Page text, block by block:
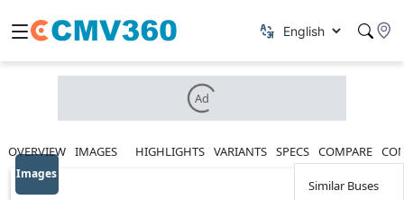
Ad
OVERVIEW IMAGES HIGHLIGHTS VARIANTS SPECS COMPARE
Similar Buses
Images